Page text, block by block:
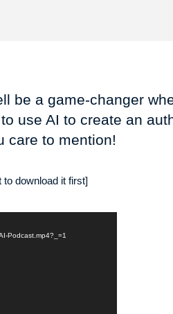
be a game-changer
use AI to create an
care to mention!
to download it first]
Podcast.mp4?_=1